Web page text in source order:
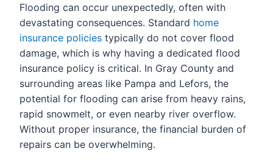
Flooding can occur unexpectedly, often with
devastating consequences. Standard home
insurance policies typically do not cover flood
damage, which is why having a dedicated flood
insurance policy is critical. In Gray County and
surrounding areas like Pampa and Lefors, the
potential for flooding can arise from heavy rains,
rapid snowmelt, or even nearby river overflow.
Without proper insurance, the financial burden of
repairs can be overwhelming.